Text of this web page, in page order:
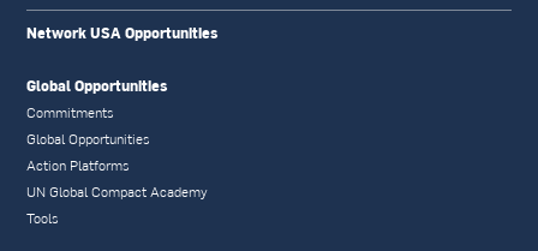
Network USA Opportunities
Global Opportunities
Commitments
Global Opportunities
Action Platforms
UN Global Compact Academy
Tools